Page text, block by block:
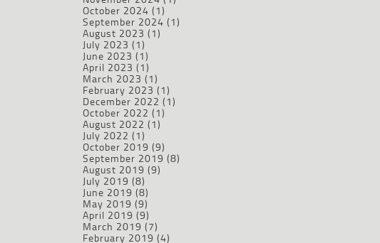
October 2024 (1)
September 2024 (1)
August 2023 (1)
July 2023 (1)
June 2023 (1)
April 2023 (1)
March 2023 (1)
February 2023 (1)
December 2022 (1)
October 2022 (1)
August 2022 (1)
July 2022 (1)
October 2019 (9)
September 2019 (8)
August 2019 (9)
July 2019 (8)
June 2019 (8)
May 2019 (9)
April 2019 (9)
March 2019 (7)
February 2019 (4)